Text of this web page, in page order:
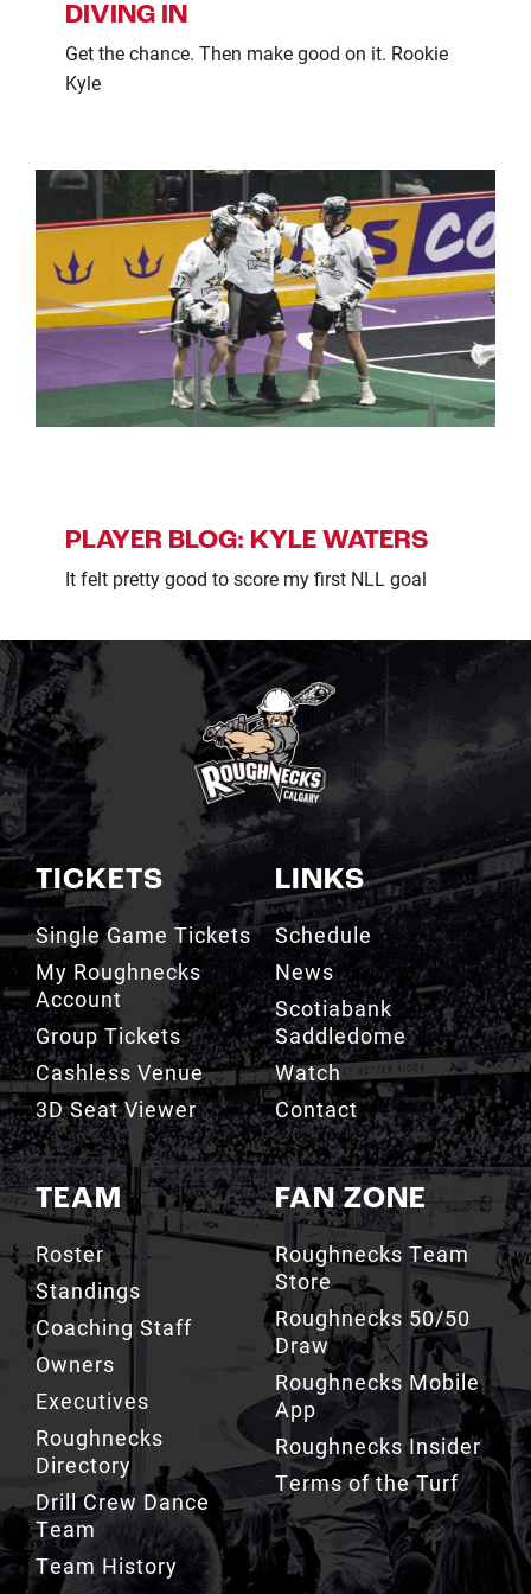
DIVING IN
Get the chance. Then make good on it. Rookie
Kyle
PLAYER BLOG: KYLE WATERS
It felt pretty good to score my first NLL goal
TICKETS
Single Game Tickets
My Roughnecks
Account
Group Tickets
Cashless Venue
3D Seat Viewer
TEAM
Roster
Standings
Coaching Staff
Owners
Executives
Roughnecks
Directory
Drill Crew Dance
Team
Team History
LINKS
Schedule
News
Scotiabank
Saddledome
Watch
Contact
FAN ZONE
Roughnecks Team
Store
Roughnecks 50/50
Draw
Roughnecks Mobile
App
Roughnecks Insider
Terms of the Turf